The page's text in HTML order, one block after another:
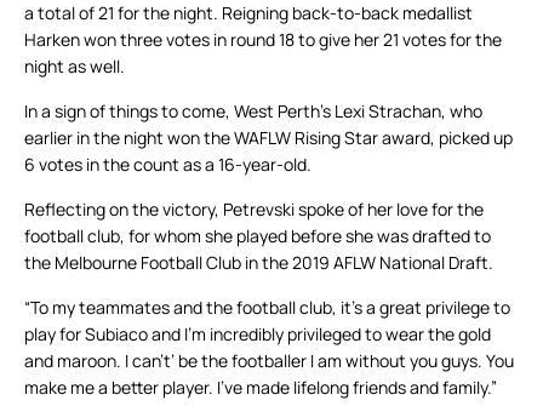
a total of 21 for the night. Reigning back-to-back medallist
Harken won three votes in round 18 to give her 21 votes for the
night as well.
In a sign of things to come, West Perth’s Lexi Strachan, who
earlier in the night won the WAFLW Rising Star award, picked up
6 votes in the count as a 16-year-old.
Reflecting on the victory, Petrevski spoke of her love for the
football club, for whom she played before she was drafted to
the Melbourne Football Club in the 2019 AFLW National Draft.
“To my teammates and the football club, it’s a great privilege to
play for Subiaco and I’m incredibly privileged to wear the gold
and maroon. I can’t’ be the footballer I am without you guys. You
make me a better player. I’ve made lifelong friends and family.”